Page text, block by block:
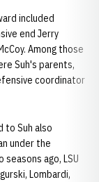
included
end Jerry
Among those
Suh's parents,
coordinator
to Suh also
under the
seasons ago, LSU
Lombardi,